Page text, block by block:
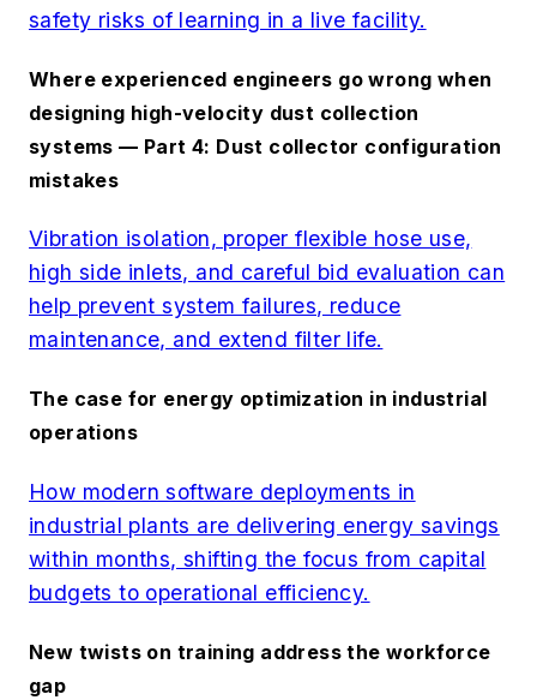
safety risks of learning in a live facility.
Where experienced engineers go wrong when
designing high-velocity dust collection
systems — Part 4: Dust collector configuration
mistakes
Vibration isolation, proper flexible hose use,
high side inlets, and careful bid evaluation can
help prevent system failures, reduce
maintenance, and extend filter life.
The case for energy optimization in industrial
operations
How modern software deployments in
industrial plants are delivering energy savings
within months, shifting the focus from capital
budgets to operational efficiency.
New twists on training address the workforce
gap